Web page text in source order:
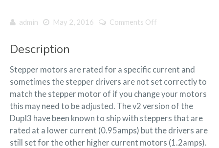
admin May 2, 2016 Comments Off
on
the
board
Description
Stepper motors are rated for a specific current and
sometimes the stepper drivers are not set correctly to
match the stepper motor of if you change your motors
this may need to be adjusted. The v2 version of the
DupI3 have been known to ship with steppers that are
rated at a lower current (0.95amps) but the drivers are
still set for the other higher current motors (1.2amps).